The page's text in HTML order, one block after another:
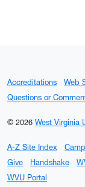
Accreditations Web
Questions or
© 2026 West Virginia
A-Z Site Index
Give
Handshake
WVU Portal